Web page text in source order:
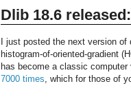
Dlib 18.6
I just posted the next version
histogram-of-oriented-gradient
has become a classic
7000 times , which for those of